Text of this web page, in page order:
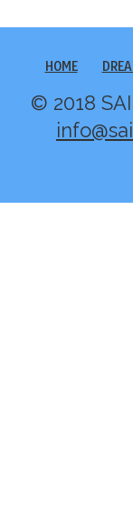
HOME
© 2018